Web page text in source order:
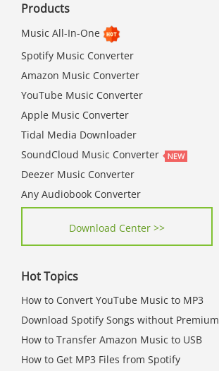
Products
Music All-In-One
Spotify Music Converter
Amazon Music Converter
YouTube Music Converter
Apple Music Converter
Tidal Media Downloader
SoundCloud Music Converter
Deezer Music Converter
Any Audiobook Converter
Download Center >>
Hot Topics
How to Convert YouTube Music to MP3
Download Spotify Songs without Premium
How to Transfer Amazon Music to USB
How to Get MP3 Files from Spotify